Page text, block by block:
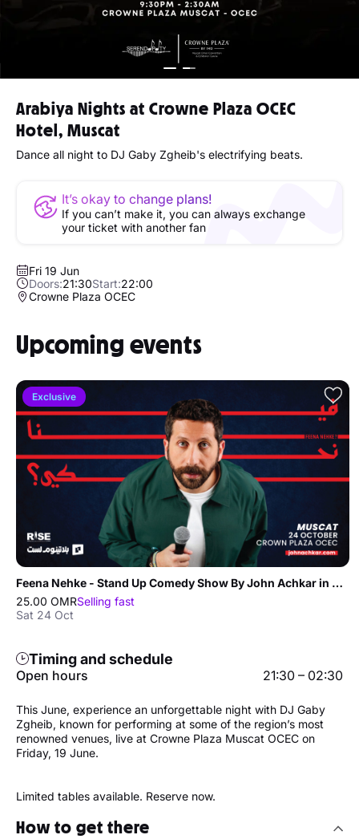
Arabiya Nights at Crowne Plaza OCEC
Hotel, Muscat
Dance all night to DJ Gaby Zgheib's electrifying beats.
It’s okay to change plans!
If you can’t make it, you can always exchange
your ticket with another fan
Fri 19 Jun
Doors:21:30Start:22:00
Crowne Plaza OCEC
Upcoming events
Exclusive
Feena Nehke - Stand Up Comedy Show By John Achkar in Muscat
25.00 OMRSelling fast
Sat 24 Oct
Timing and schedule
Open hours 21:30 – 02:30
This June, experience an unforgettable night with DJ Gaby
Zgheib, known for performing at some of the region’s most
renowned venues, live at Crowne Plaza Muscat OCEC on
Friday, 19 June.
Limited tables available. Reserve now.
How to get there